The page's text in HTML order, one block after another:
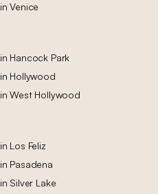
inVenice
in Hancock Park
in Hollywood
inWest Hollywood
in Los Feliz
in Pasadena
in Silver Lake